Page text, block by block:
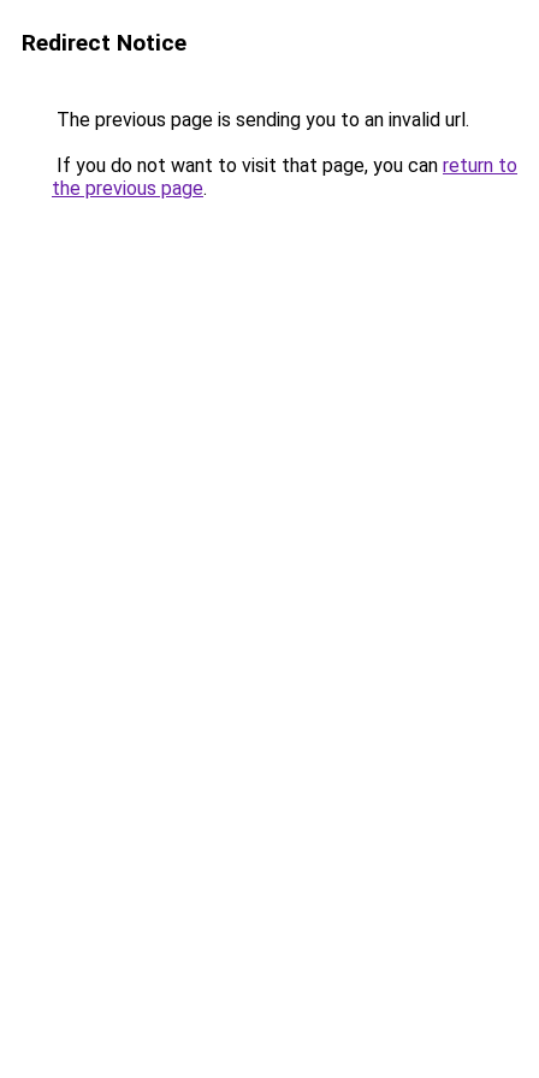
Redirect Notice
The previous page is sending you to an invalid url.
If you do not want to visit that page, you can return to
the previous page.